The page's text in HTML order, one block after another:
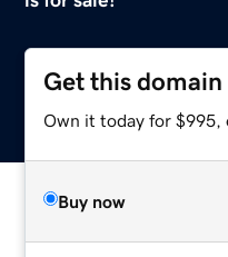
Get this domain
Own it today for $995,
Buy now